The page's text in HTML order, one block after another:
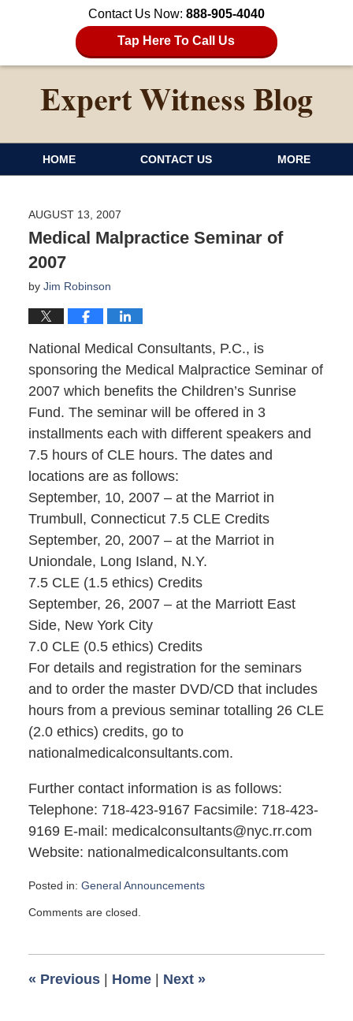
Contact Us Now: 888-905-4040
Tap Here To Call Us
HOME CONTACT US MORE
AUGUST 13, 2007
Medical Malpractice Seminar of
2007
by Jim Robinson
National Medical Consultants, P.C., is
sponsoring the Medical Malpractice Seminar of
2007 which benefits the Children’s Sunrise
Fund. The seminar will be offered in 3
installments each with different speakers and
7.5 hours of CLE hours. The dates and
locations are as follows:
September, 10, 2007 – at the Marriot in
Trumbull, Connecticut 7.5 CLE Credits
September, 20, 2007 – at the Marriot in
Uniondale, Long Island, N.Y.
7.5 CLE (1.5 ethics) Credits
September, 26, 2007 – at the Marriott East
Side, New York City
7.0 CLE (0.5 ethics) Credits
For details and registration for the seminars
and to order the master DVD/CD that includes
hours from a previous seminar totalling 26 CLE
(2.0 ethics) credits, go to
nationalmedicalconsultants.com.
Further contact information is as follows:
Telephone: 718-423-9167 Facsimile: 718-423-
9169 E-mail: medicalconsultants@nyc.rr.com
Website: nationalmedicalconsultants.com
Posted in: General Announcements
August
am
Comments are closed.
« Previous | Home | Next »